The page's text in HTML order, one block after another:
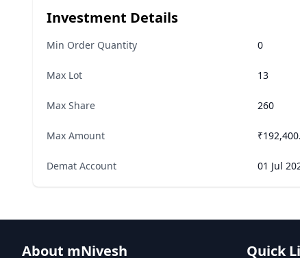
Investment Details
Min Order Quantity 0
Max Lot 13
Max Share 260
Max Amount
Demat Account 01 Jul
About mNivesh Quick